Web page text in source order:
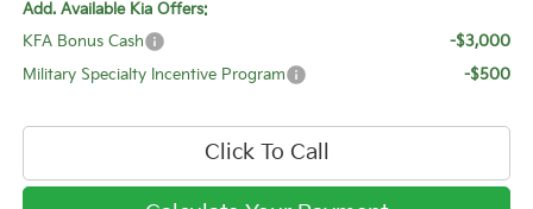
Add. Available Kia Offers:
KFA Bonus Cash
-$3,000
Military Specialty Incentive Program
-$500
Click To Call